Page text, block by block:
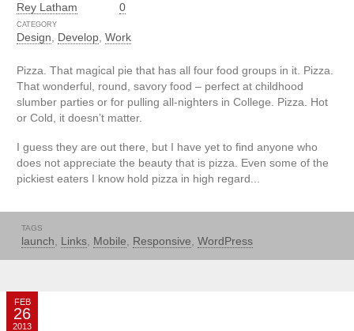
Rey Latham 0
CATEGORY
Design Develop Work
Pizza. That magical pie that has all four food groups in it. Pizza.
That wonderful, round, savory food – perfect at childhood
slumber parties or for pulling all-nighters in College. Pizza. Hot
or Cold, it doesn’t matter.
I guess they are out there, but I have yet to find anyone who
does not appreciate the beauty that is pizza. Even some of the
pickiest eaters I know hold pizza in high regard...
TAGS
launch Links, Mobile Responsive WordPress
FEB
26
2013